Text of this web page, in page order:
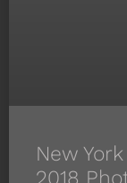
New
2018